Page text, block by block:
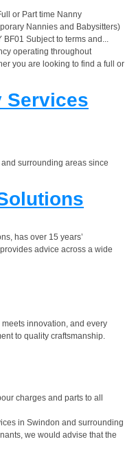
or Part time Nanny
Nannies and Babysitters)
Subject to terms and...
operating throughout
you are looking to find a full or
Services
surrounding areas since
has over 15 years’
advice across a wide
innovation, and every
to quality craftsmanship.
charges and parts to all
in Swindon and surrounding
we would advise that the